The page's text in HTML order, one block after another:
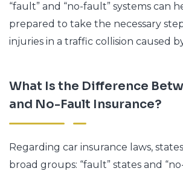
“fault” and “no-fault” systems can
prepared to take the necessary
injuries in a traffic collision caused
What Is the Difference
and No-Fault Insurance?
Regarding car insurance laws,
broad groups: “fault” states and